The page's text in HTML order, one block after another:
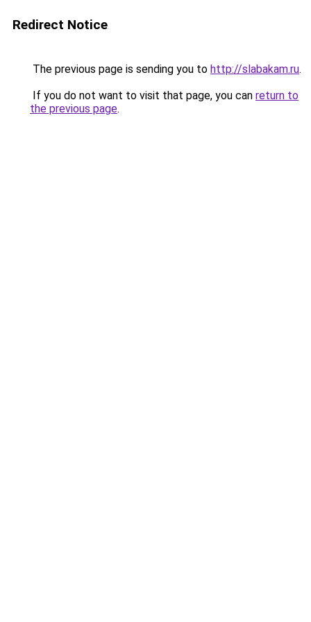
Redirect Notice
The previous page is sending you to http://slabakam.ru.
If you do not want to visit that page, you can return to
the previous page.